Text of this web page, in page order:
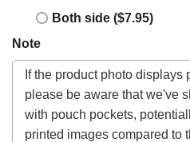
Both side ($7.95)
Note